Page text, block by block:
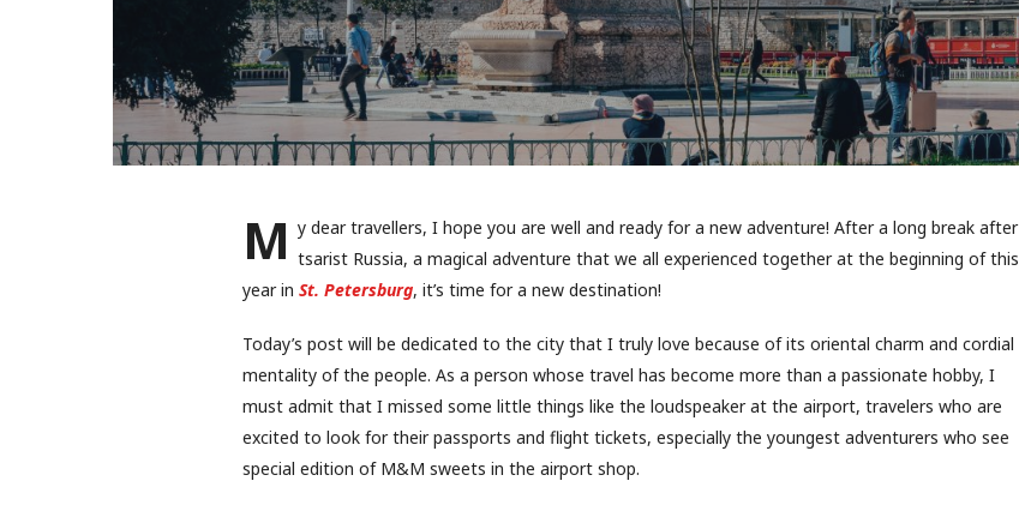
M y dear travellers, I hope you are well and ready for a new adventure! After a long break after
tsarist Russia, a magical adventure that we all experienced together at the beginning of this
year in St. Petersburg, it’s time for a new destination!
Today’s post will be dedicated to the city that I truly love because of its oriental charm and cordial
mentality of the people. As a person whose travel has become more than a passionate hobby, I
must admit that I missed some little things like the loudspeaker at the airport, travelers who are
excited to look for their passports and flight tickets, especially the youngest adventurers who see
special edition of M&M sweets in the airport shop.